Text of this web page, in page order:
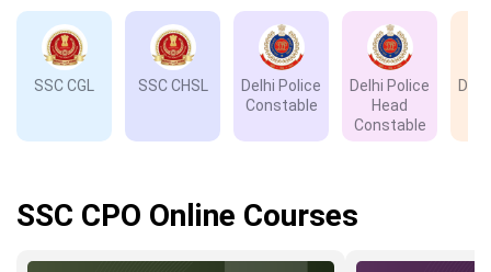
SSC CGL SSC CHSL
Delhi Police
Constable
Delhi Police
Head
Constable
SSC CPO Online Courses